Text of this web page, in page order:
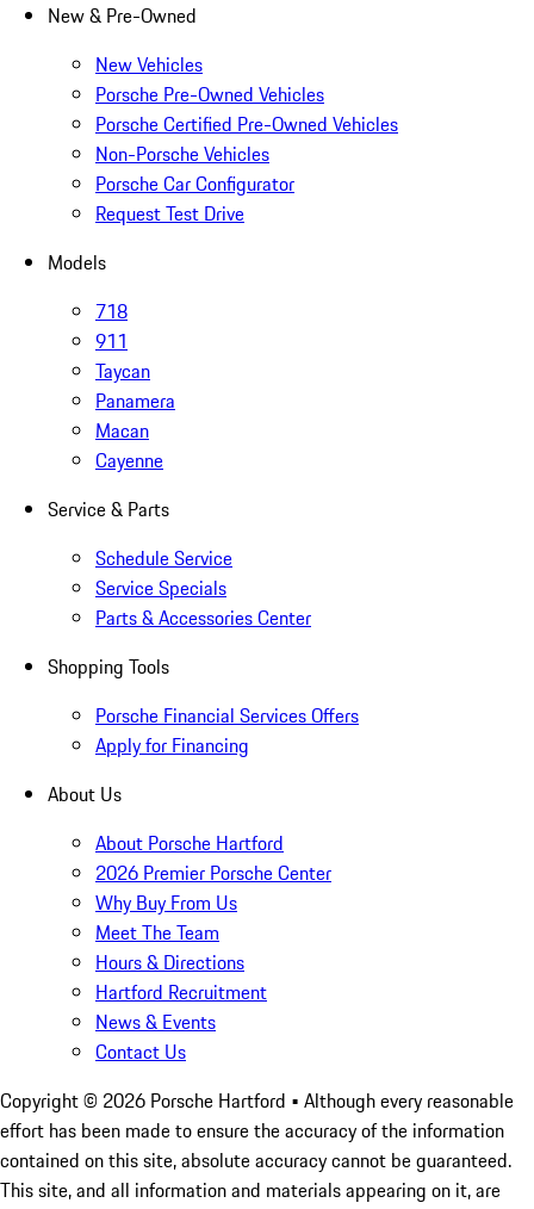
New & Pre-Owned
New Vehicles
Porsche Pre-Owned Vehicles
Porsche Certified Pre-Owned Vehicles
Non-Porsche Vehicles
Porsche Car Configurator
Request Test Drive
Models
718
911
Taycan
Panamera
Macan
Cayenne
Service & Parts
Schedule Service
Service Specials
Parts & Accessories Center
Shopping Tools
Porsche Financial Services Offers
Apply for Financing
About Us
About Porsche Hartford
2026 Premier Porsche Center
Why Buy From Us
Meet The Team
Hours & Directions
Hartford Recruitment
News & Events
Contact Us
Copyright © 2026 Porsche Hartford • Although every reasonable
effort has been made to ensure the accuracy of the information
contained on this site, absolute accuracy cannot be guaranteed.
This site, and all information and materials appearing on it, are